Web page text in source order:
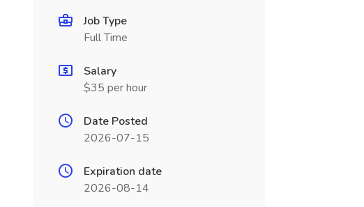
Job Type
Full Time
Salary
$35 per hour
Date Posted
2026-07-15
Expiration date
2026-08-14